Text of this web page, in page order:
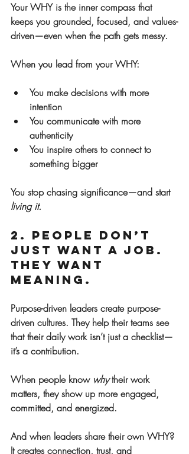
Your WHY is the inner compass that
keeps you grounded, focused, and values-
driven—even when the path gets messy.
When you lead from your WHY:
You make decisions with more
intention
You communicate with more
authenticity
You inspire others to connect to
something bigger
You stop chasing significance—and start
living it.
2. People Don’t
Just Want a Job.
They Want
Meaning.
Purpose-driven leaders create purpose-
driven cultures. They help their teams see
that their daily work isn’t just a checklist—
it’s a contribution.
When people know why their work
matters, they show up more engaged,
committed, and energized.
And when leaders share their own WHY?
It creates connection, trust, and